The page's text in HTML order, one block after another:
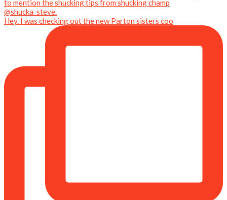
Hey. I was checking out the new Parton sisters coo